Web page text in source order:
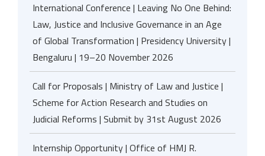
International Conference | Leaving No One Behind:
Law, Justice and Inclusive Governance in an Age
of Global Transformation | Presidency University |
Bengaluru | 19–20 November 2026
Call for Proposals | Ministry of Law and Justice |
Scheme for Action Research and Studies on
Judicial Reforms | Submit by 31st August 2026
Internship Opportunity | Office of HMJ R.